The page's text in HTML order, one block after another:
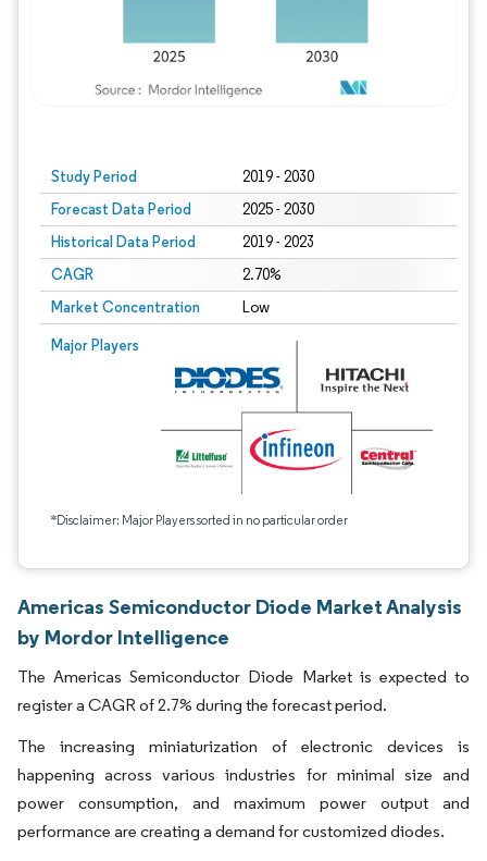
Study Period 2019 - 2030
Forecast Data Period 2025 - 2030
Historical Data Period 2019 - 2023
CAGR 2.70%
Market Concentration Low
Major Players
*Disclaimer: Major Players sorted in no particular order
Americas Semiconductor Diode Market Analysis
by Mordor Intelligence
The Americas Semiconductor Diode Market is expected to
register a CAGR of 2.7% during the forecast period.
The increasing miniaturization of electronic devices is
happening across various industries for minimal size and
power consumption, and maximum power output and
performance are creating a demand for customized diodes.